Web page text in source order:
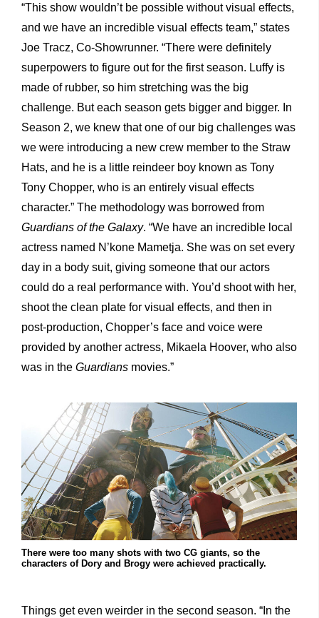
“This show wouldn’t be possible without visual effects,
and we have an incredible visual effects team,” states
Joe Tracz, Co-Showrunner. “There were definitely
superpowers to figure out for the first season. Luffy is
made of rubber, so him stretching was the big
challenge. But each season gets bigger and bigger. In
Season 2, we knew that one of our big challenges was
we were introducing a new crew member to the Straw
Hats, and he is a little reindeer boy known as Tony
Tony Chopper, who is an entirely visual effects
character.” The methodology was borrowed from
Guardians ofthe Galaxy. “We have an incredible local
actress named N’kone Mametja. She was on set every
day in a body suit, giving someone that our actors
could do a real performance with. You’d shoot with her,
shoot the clean plate for visual effects, and then in
post-production, Chopper’s face and voice were
provided by another actress, Mikaela Hoover, who also
was in the Guardians movies.”
There were too many shots with two CG giants, so the
characters of Dory and Brogy were achieved practically.
Things get even weirder in the second season. “In the